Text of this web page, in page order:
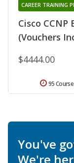
Cisco CCNP
(Vouchers
CAREER TRAINING
$4444.00
95
You've
We're